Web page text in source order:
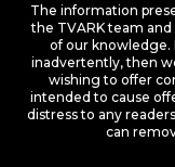
The information
the TVARK team
of our knowledge.
inadvertently, then
wishing to offer
intended to cause
distress to any
can